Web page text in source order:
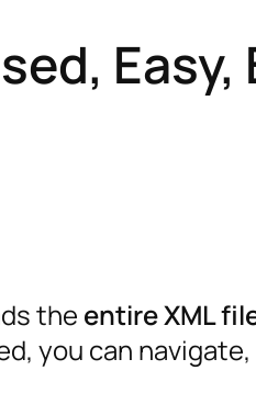
Easy,
the entire XML
you can